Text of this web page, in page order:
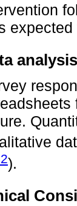
analysis
).